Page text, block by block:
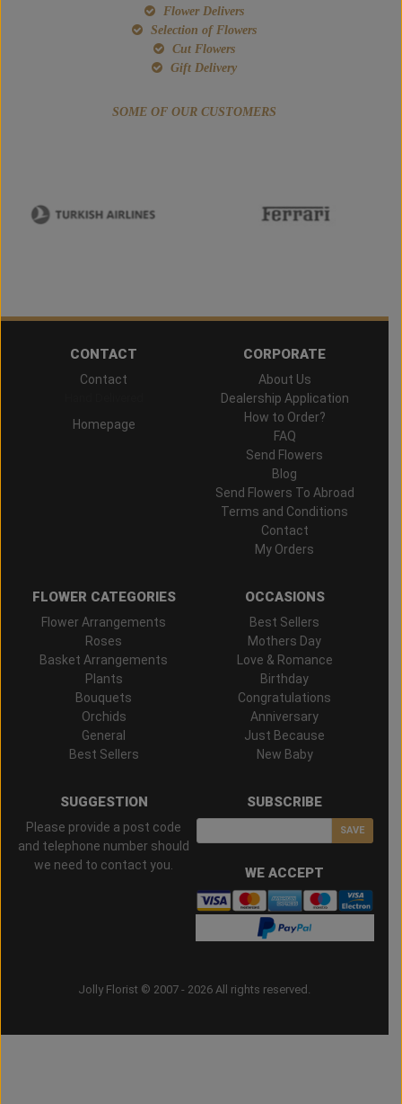
Flower Delivers
Selection of Flowers
Cut Flowers
Gift Delivery
SOME OF OUR CUSTOMERS
CONTACT
Contact
Homepage
CORPORATE
About Us
Dealership Application
How to Order?
FAQ
Send Flowers
Blog
Send Flowers To Abroad
Terms and Conditions
Contact
My Orders
FLOWER CATEGORIES
Flower Arrangements
Roses
Basket Arrangements
Plants
Bouquets
Orchids
General
Best Sellers
OCCASIONS
Best Sellers
Mothers Day
Love & Romance
Birthday
Congratulations
Anniversary
Just Because
New Baby
SUGGESTION
Please provide a post code
and telephone number should
we need to contact you.
SUBSCRIBE
SAVE
WE ACCEPT
Jolly Florist © 2007 - 2026 All rights reserved.